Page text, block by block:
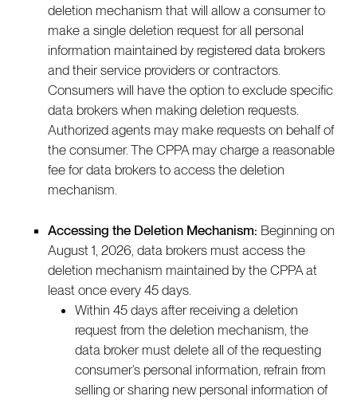
deletion mechanism that will allow a consumer to
make a single deletion request for all personal
information maintained by registered data brokers
and their service providers or contractors.
Consumers will have the option to exclude specific
data brokers when making deletion requests.
Authorized agents may make requests on behalf of
the consumer. The CPPA may charge a reasonable
fee for data brokers to access the deletion
mechanism.
Accessing the Deletion Mechanism: Beginning on
August 1, 2026, data brokers must access the
deletion mechanism maintained by the CPPA at
least once every 45 days.
Within 45 days after receiving a deletion
request from the deletion mechanism, the
data broker must delete all of the requesting
consumer’s personal information, refrain from
selling or sharing new personal information of